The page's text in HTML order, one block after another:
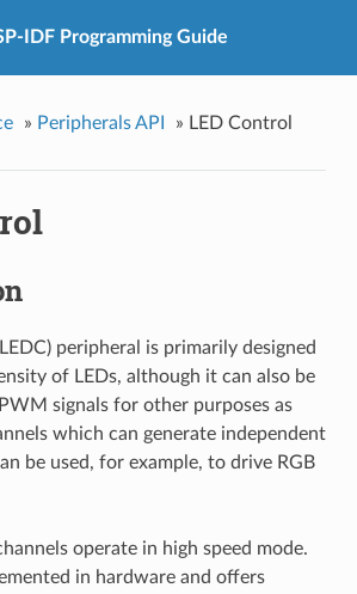
IDF Programming Guide
» Peripherals API » LED Control
peripheral is primarily designed
of LEDs, although it can also be
signals for other purposes as
which can generate independent
be used, for example, to drive RGB
operate in high speed mode.
in hardware and offers